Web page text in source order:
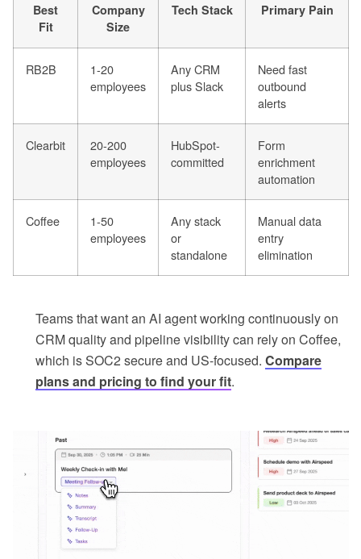
Best
Fit
Company
Size
Tech Stack Primary Pain
RB2B
1-20
employees
Any CRM
plus Slack
Need fast
outbound
alerts
Clearbit
20-200
employees
HubSpot-
committed
Form
enrichment
automation
Coffee
1-50
employees
Any stack
or
standalone
Manual data
entry
elimination
Teams that want an AI agent working continuously on
CRM quality and pipeline visibility can rely on Coffee,
which is SOC2 secure and US-focused. Compare
plans and pricing to find your fit.